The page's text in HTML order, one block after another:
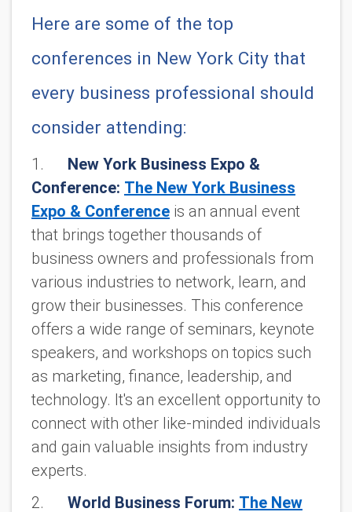
Here are some of the top
conferences in New York City that
every business professional should
consider attending:
1. New York Business Expo &
Conference: The New York Business
Expo & Conference is an annual event
that brings together thousands of
business owners and professionals from
various industries to network, learn, and
grow their businesses. This conference
offers a wide range of seminars, keynote
speakers, and workshops on topics such
as marketing, finance, leadership, and
technology. It's an excellent opportunity to
connect with other like-minded individuals
and gain valuable insights from industry
experts.
2. World Business Forum: The New